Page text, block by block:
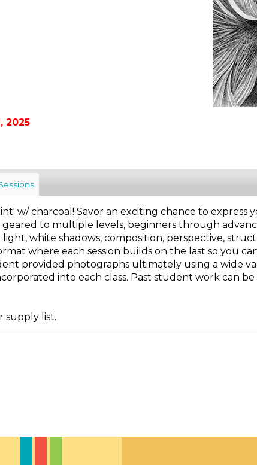
2025
w/ charcoal! Savor an exciting chance to express
to multiple levels, beginners through
white shadows, composition, perspective,
where each session builds on the last so you
provided photographs ultimately using a wide
into each class. Past student work can
supply list.